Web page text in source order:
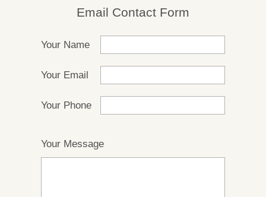
Email Contact Form
Your Name
Your Email
Your Phone
Your Message